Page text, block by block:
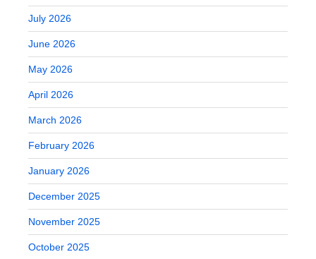
July 2026
June 2026
May 2026
April 2026
March 2026
February 2026
January 2026
December 2025
November 2025
October 2025